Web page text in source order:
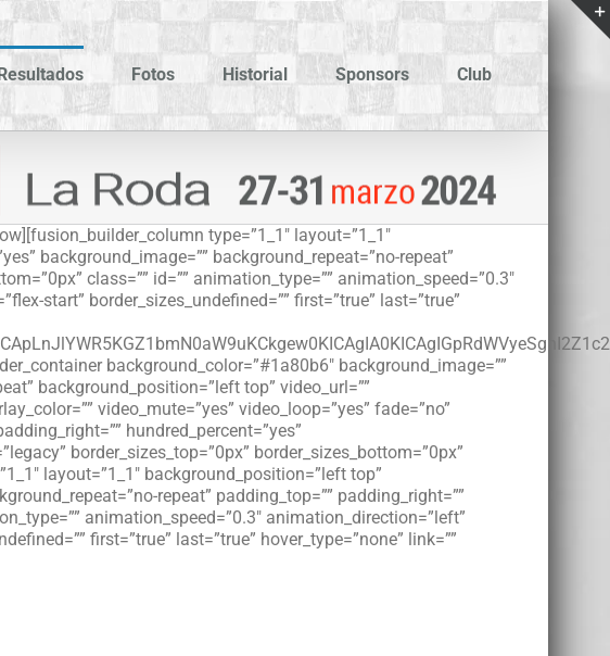
Fotos Historial Sponsors Club
type=”1_1″ layout=”1_1″
background_image=”” background_repeat=”no-repeat”
class=”” id=”” animation_type=”” animation_speed=”0.3″
start” border_sizes_undefined=”” first=”true” last=”true”
background_color=”#1a80b6″ background_image=””
background_position=”left top” video_url=””
video_mute=”yes” video_loop=”yes” fade=”no”
hundred_percent=”yes”
border_sizes_top=”0px” border_sizes_bottom=”0px”
layout=”1_1″ background_position=”left top”
repeat” padding_top=”” padding_right=””
animation_speed=”0.3″ animation_direction=”left”
first=”true” last=”true” hover_type=”none” link=””